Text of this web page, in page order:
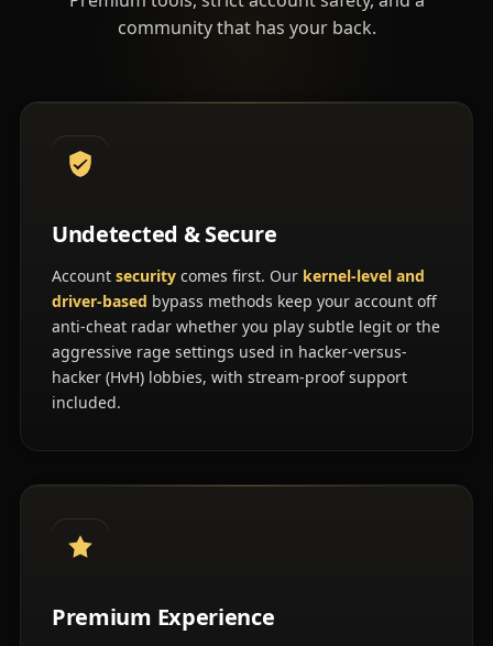
community that has your back.
Undetected & Secure
Account securitycomes first. Our kernel-level and
driver-based bypass methods keep your account off
anti-cheat radar whether you play subtle legit or the
aggressive rage settings used in hacker-versus-
hacker (HvH) lobbies, with stream-proof support
included.
Premium Experience